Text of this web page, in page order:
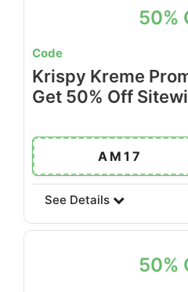
50%
Code
Krispy Kreme
Get 50% Off
AM17
See Details
50%